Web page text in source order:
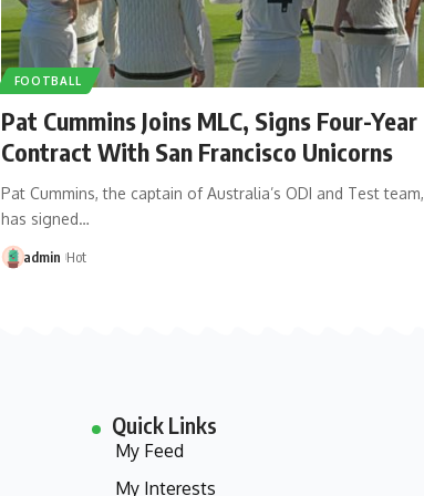
FOOTBALL
Pat Cummins Joins MLC, Signs Four-Year
Contract With San Francisco Unicorns
Pat Cummins, the captain of Australia’s ODI and Test team,
has signed…
admin Hot
Quick Links
My Feed
My Interests